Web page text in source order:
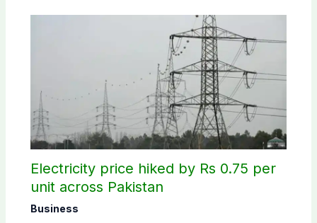
Electricity price hiked by Rs 0.75 per
unit across Pakistan
Business